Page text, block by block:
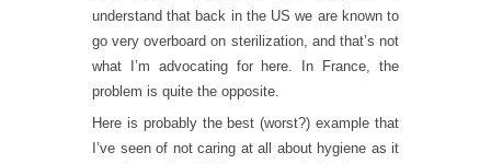
understand that back in the US we are known to
go very overboard on sterilization, and that’s not
what I’m advocating for here. In France, the
problem is quite the opposite.
Here is probably the best (worst?) example that
I’ve seen of not caring at all about hygiene as it